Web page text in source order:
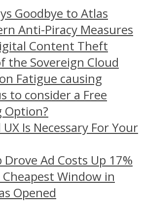
Goodbye to Atlas
Anti-Piracy Measures
Content Theft
the Sovereign Cloud
Fatigue causing
to consider a Free
Option?
Is Necessary For Your
Ad Costs Up 17%
Window in
Opened